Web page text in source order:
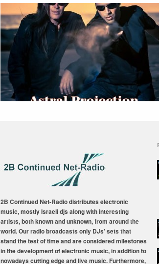
2B Continued Net-Radio distributes electronic
music, mostly Israeli djs along with interesting
artists, both known and unknown, from around the
world. Our radio broadcasts only DJs’ sets that
stand the test of time and are considered milestones
in the development of electronic music, in addition to
nowadays cutting edge and live music. Furthermore,